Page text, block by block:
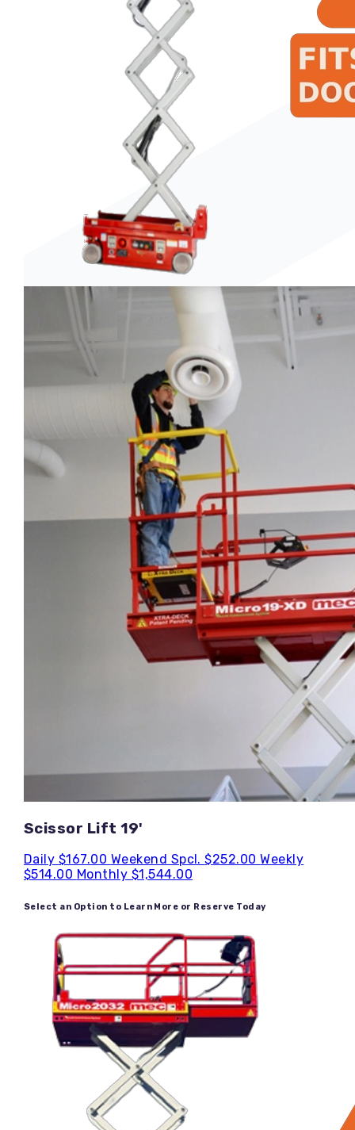
Wood Chippers
Scissor Lift 19'
Daily $167.00 Weekend Spcl.$252.00Weekly
$514.00 Monthly $1,544.00
Select an Option to Learn More or Reserve Today